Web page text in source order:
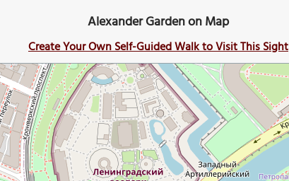
Alexander Garden on Map
Create Your Own Self-Guided Walk to Visit This Sight